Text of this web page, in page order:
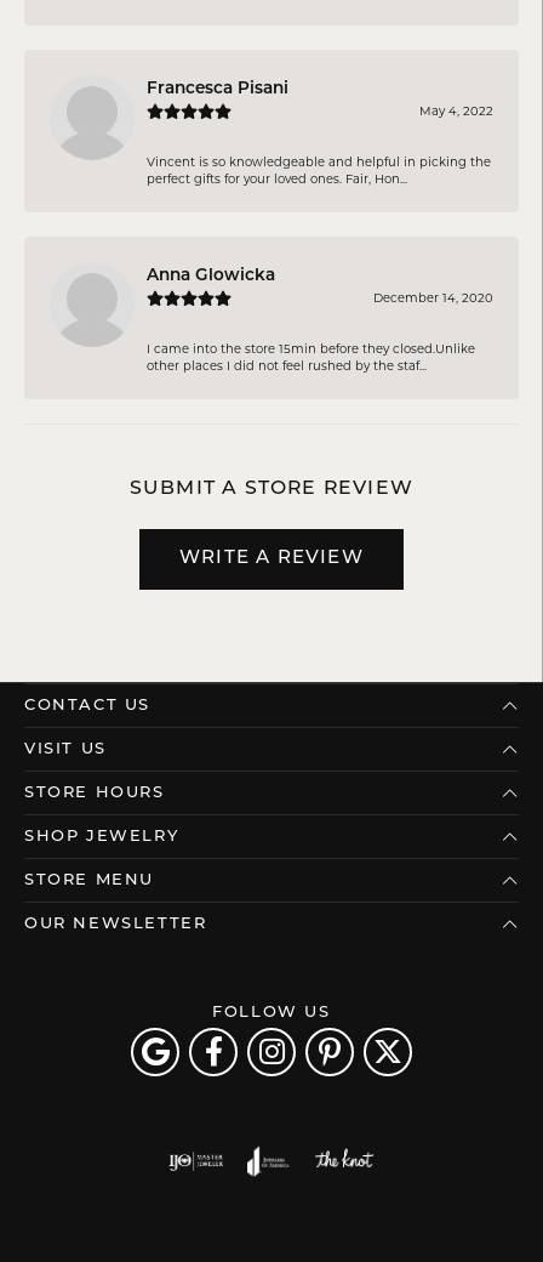
Francesca Pisani
May 4, 2022
Vincent is so knowledgeable and helpful in picking the
perfect gifts for your loved ones. Fair, Hon...
Anna Glowicka
December 14, 2020
I came into the store 15min before they closed.Unlike
other places I did not feel rushed by the staf...
SUBMIT A STORE REVIEW
WRITE A REVIEW
CONTACT US
VISIT US
STORE HOURS
SHOP JEWELRY
STORE MENU
OUR NEWSLETTER
FOLLOW US